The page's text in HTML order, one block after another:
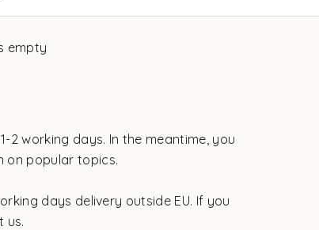
empty
2 working days. In the meantime, you
on popular topics.
days delivery outside EU. If you
us.